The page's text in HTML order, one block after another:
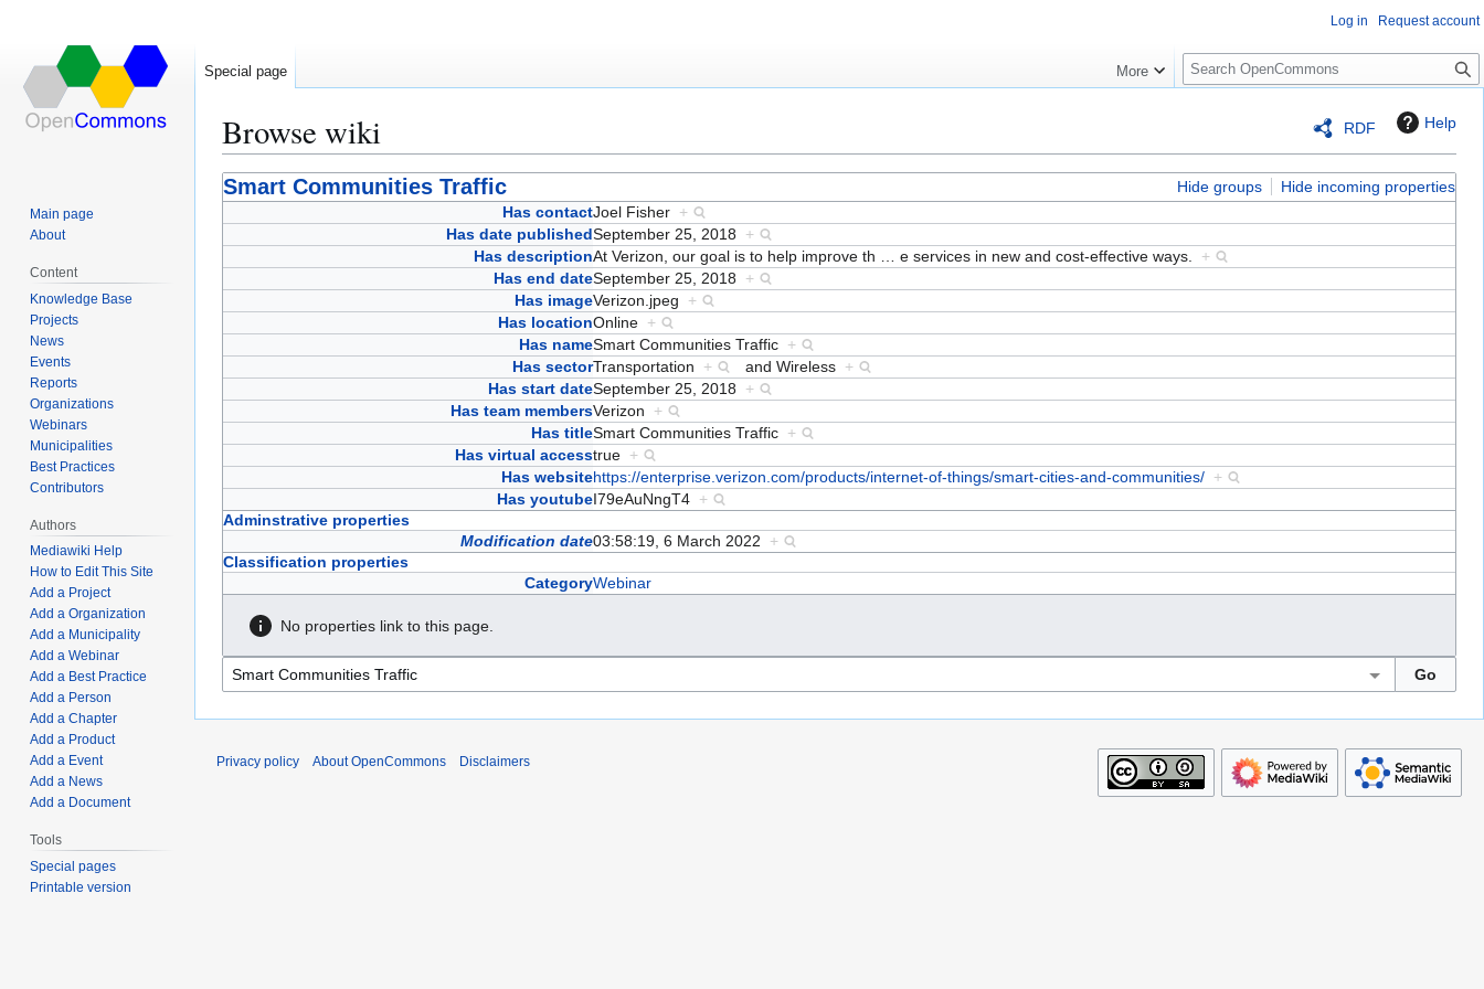
RDF Help
Browse wiki
Jump
to
Jump
to
Smart Communities Traffic Hide groups
Hide incoming properties
Has contactJoel Fisher +
Has date publishedSeptember 25, 2018 +
Has descriptionAt Verizon, our goal is to help improve th … e services in new and cost-effective ways. +
Has end dateSeptember 25, 2018 +
Has imageVerizon.jpeg +
Has locationOnline +
Has nameSmart Communities Traffic +
Has sectorTransportation + and Wireless +
Has start dateSeptember 25, 2018 +
Has team membersVerizon +
Has titleSmart Communities Traffic +
Has virtual accesstrue +
Has websitehttps://enterprise.verizon.com/products/internet-of-things/smart-cities-and-communities/ +
Has youtubeI79eAuNngT4 +
Adminstrative properties
Modification date03:58:19, 6 March 2022 +
Classification properties
CategoryWebinar
No properties link to this page.
Log in Request account
Special page More
S
e
c
h
Main page
About
Content
Knowledge Base
Projects
News
Events
Reports
Organizations
Webinars
Municipalities
Best Practices
Contributors
Authors
Mediawiki Help
How to Edit This Site
Add a Project
Add a Organization
Add a Municipality
Add a Webinar
Add a Best Practice
Add a Person
Add a Chapter
Add a Product
Add a Event
Add a News
Add a Document
Tools
Special pages
Printable version
Privacy policy About OpenCommons Disclaimers